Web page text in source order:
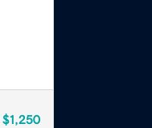
$1,250